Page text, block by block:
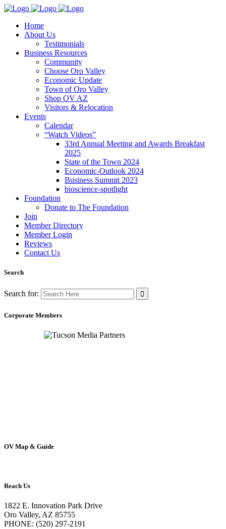
Home
About Us
Testimonials
Business Resources
Community
Choose Oro Valley
Economic Update
Town of Oro Valley
Shop OV AZ
Visitors & Relocation
Events
Calendar
“Watch Videos”
33rd Annual Meeting and Awards Breakfast
2025
State of the Town 2024
Economic-Outlook 2024
Business Summit 2023
bioscience-spotlight
Foundation
Donate to The Foundation
Join
Member Directory
Member Login
Reviews
Contact Us
Search
Search for:
Corporate Members
OV Map & Guide
Reach Us
1822 E. Innovation Park Drive
Oro Valley, AZ 85755
PHONE: (520) 297-2191